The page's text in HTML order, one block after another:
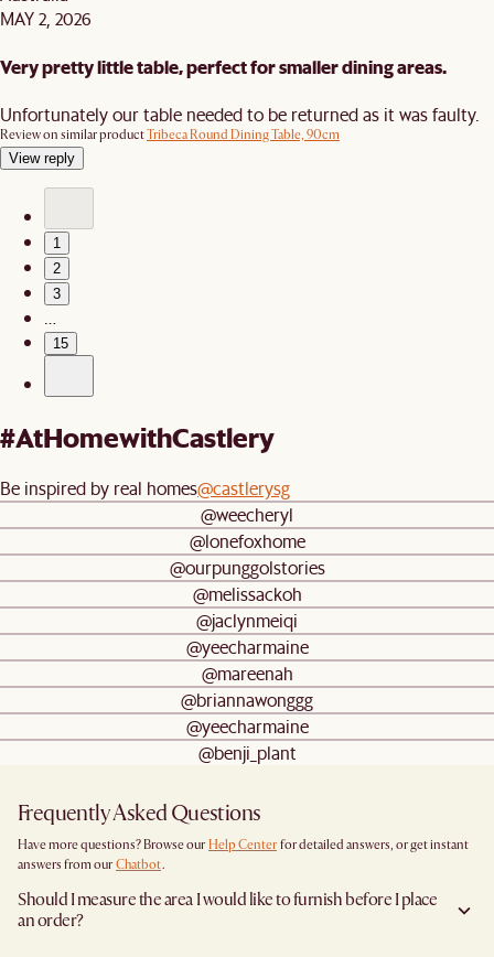
MAY 2, 2026
Very pretty little table, perfect for smaller dining areas.
Unfortunately our table needed to be returned as it was faulty.
Review on similar productTribeca Round Dining Table, 90cm
View reply
1
2
3
15
#AtHomewithCastlery
Be inspired by real homes@castlerysg
@weecheryl
@lonefoxhome
@ourpunggolstories
@melissackoh
@jaclynmeiqi
@yeecharmaine
@mareenah
@briannawonggg
@yeecharmaine
@benji_plant
Frequently Asked Questions
Have more questions? Browse our Help Center for detailed answers, or get instant
answers from our Chatbot.
Should I measure the area I would like to furnish before I place
an order?